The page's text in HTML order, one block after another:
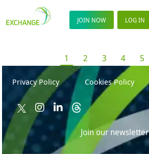
JOIN NOW LOG IN
1 2 3 4 5
Privacy Policy Cookies Policy
Join our newsletter